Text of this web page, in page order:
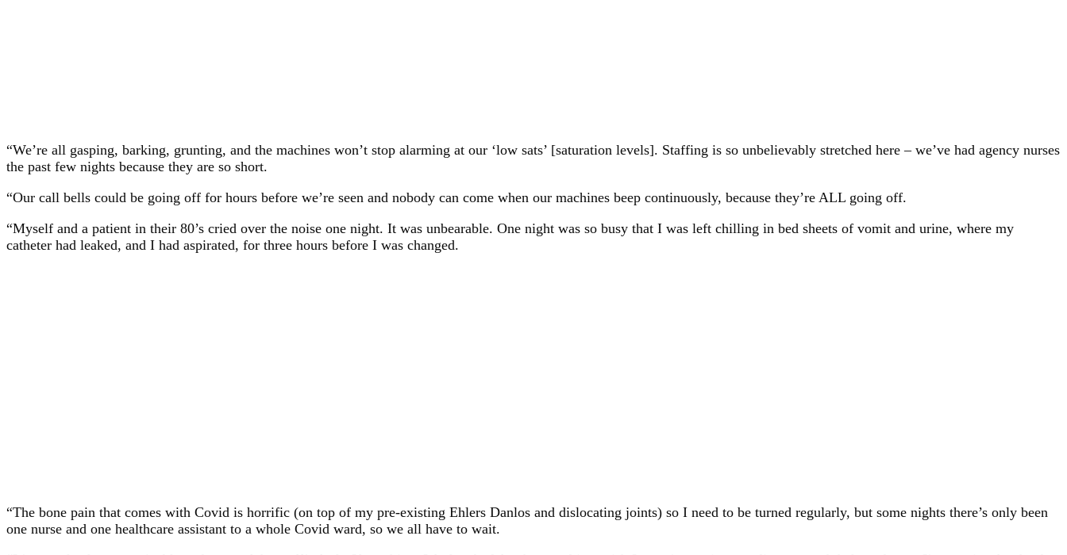
“We’re all gasping, barking, grunting, and the machines won’t stop alarming at our ‘low sats’ [saturation levels]. Staffing is so unbelievably stretched here – we’ve had agency nurses
the past few nights because they are so short.
“Our call bells could be going off for hours before we’re seen and nobody can come when our machines beep continuously, because they’re ALL going off.
“Myself and a patient in their 80’s cried over the noise one night. It was unbearable. One night was so busy that I was left chilling in bed sheets of vomit and urine, where my
catheter had leaked, and I had aspirated, for three hours before I was changed.
“The bone pain that comes with Covid is horrific (on top of my pre-existing Ehlers Danlos and dislocating joints) so I need to be turned regularly, but some nights there’s only been
one nurse and one healthcare assistant to a whole Covid ward, so we all have to wait.